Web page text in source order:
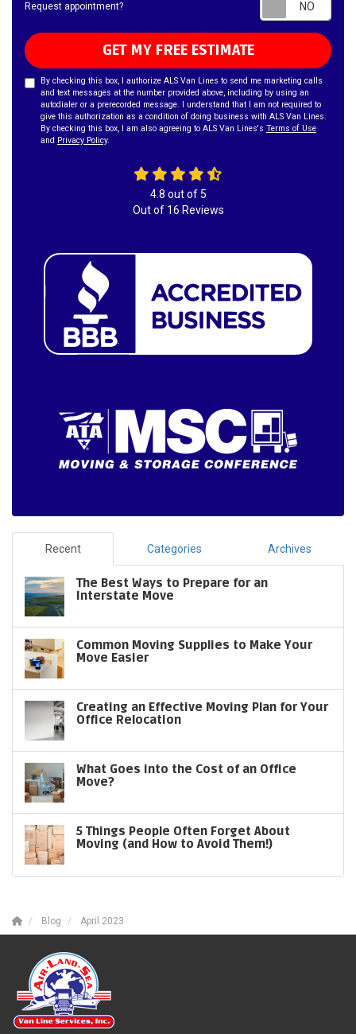
Request appointment?
GET MY FREE ESTIMATE
By checking this box, I authorize ALS Van Lines to send me marketing calls
and text messages at the number provided above, including by using an
autodialer or a prerecorded message. I understand that I am not required to
give this authorization as a condition of doing business with ALS Van Lines.
By checking this box, I am also agreeing to ALS Van Lines's Terms of Use
and Privacy Policy.
4.8 out of5
Out of 16 Reviews
Recent Categories Archives
The Best Ways to Prepare for an
Interstate Move
Common Moving Supplies to Make Your
Move Easier
Creating an Effective Moving Plan for Your
Office Relocation
What Goes into the Cost of an Office
Move?
5 Things People Often Forget About
Moving (and How to Avoid Them!)
Blog April 2023